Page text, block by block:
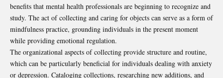
benefits that mental health professionals are beginning to recognize and
study. The act of collecting and caring for objects can serve as a form of
mindfulness practice, grounding individuals in the present moment
while providing emotional regulation.
The organizational aspects of collecting provide structure and routine,
which can be particularly beneficial for individuals dealing with anxiety
or depression. Cataloging collections, researching new additions, and